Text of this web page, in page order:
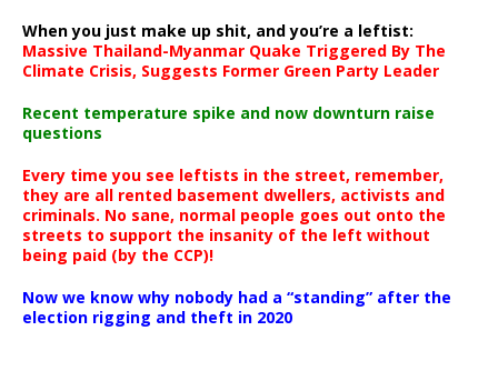
When you just make up shit, and you’re a leftist:
Massive Thailand-Myanmar Quake Triggered By The
Climate Crisis, Suggests Former Green Party Leader
Recent temperature spike and now downturn raise
questions
Every time you see leftists in the street, remember,
they are all rented basement dwellers, activists and
criminals. No sane, normal people goes out onto the
streets to support the insanity of the left without
being paid (by the CCP)!
Now we know why nobody had a “standing” after the
election rigging and theft in 2020